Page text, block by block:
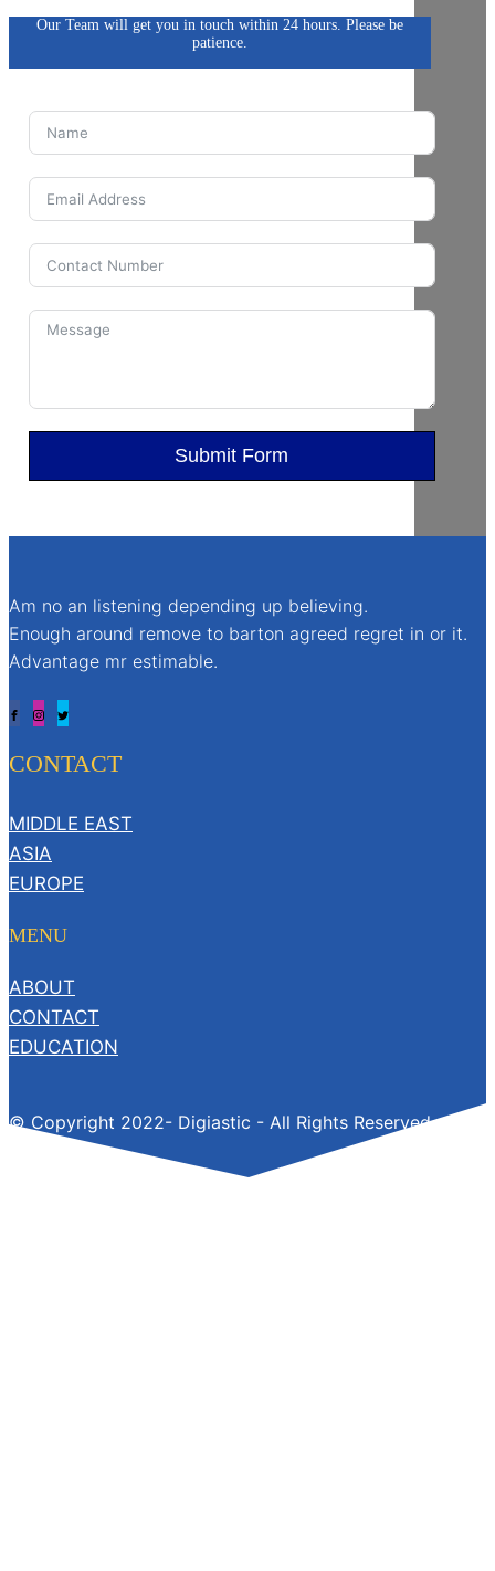
Our Team will get you in touch within 24 hours. Please be
patience.
Submit Form
Am no an listening depending up believing.
Enough around remove to barton agreed regret in or it.
Advantage mr estimable.
CONTACT
MIDDLE EAST
ASIA
EUROPE
MENU
ABOUT
CONTACT
EDUCATION
© Copyright 2022- Digiastic - All Rights Reserved